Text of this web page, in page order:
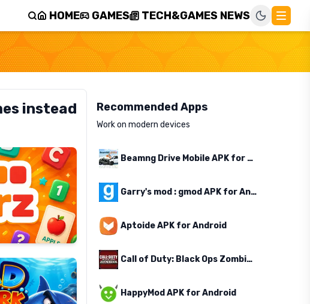
HOME GAMES TECH&GAMES NEWS
instead Recommended Apps
Work on modern devices
Beamng Drive Mobile APK for Android
Garry's mod : gmod APK for Android
Aptoide APK for Android
Call of Duty: Black Ops Zombies APK for Android
HappyMod APK for Android